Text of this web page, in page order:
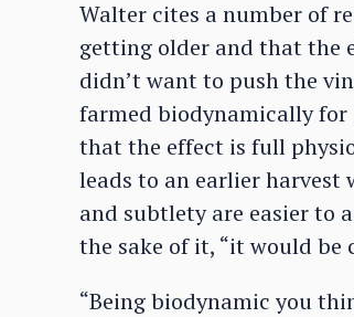
Walter cites a number of
getting older and that the
didn’t want to push the
farmed biodynamically for
that the effect is full
leads to an earlier harvest
and subtlety are easier to
the sake of it, “it would be
“Being biodynamic you